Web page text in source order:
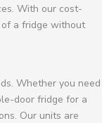
With our cost-
a fridge without
Whether you need
door fridge for a
Our units are